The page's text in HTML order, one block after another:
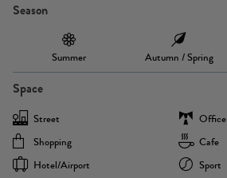
Season
Summer Autumn / Spring
Space
Street
Office
Shopping
Cafe
Hotel/airport
Sport